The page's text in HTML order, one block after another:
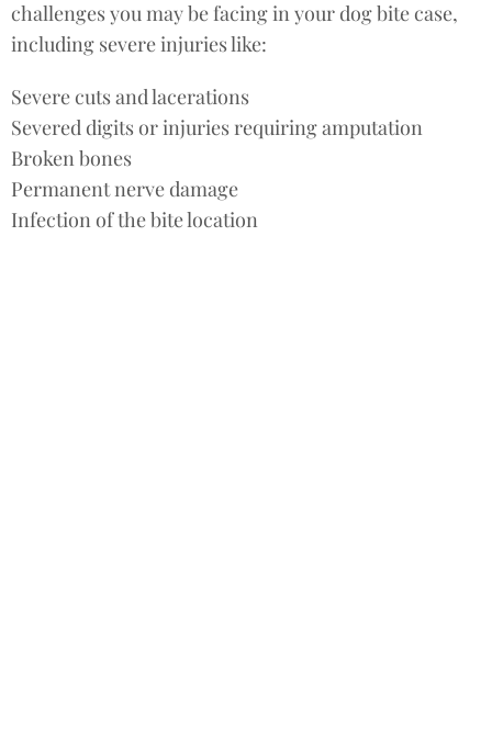
challenges you may be facing in your dog bite case,
including severe injuries like:
Severe cuts and lacerations
Severed digits or injuries requiring amputation
Broken bones
Permanent nerve damage
Infection of the bite location